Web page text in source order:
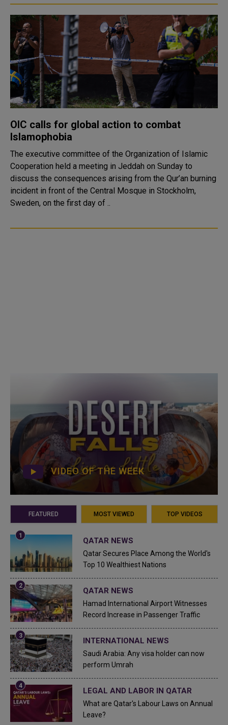
OIC calls for global action to combat
Islamophobia
The executive committee of the Organization of Islamic
Cooperation held a meeting in Jeddah on Sunday to
discuss the consequences arising from the Qur’an burning
incident in front of the Central Mosque in Stockholm,
Sweden, on the first day of ..
VIDEO OF THE WEEK
FEATURED MOST VIEWED TOP VIDEOS
QATAR NEWS
Qatar Secures Place Among the World's
Top 10 Wealthiest Nations
QATAR NEWS
Hamad International Airport Witnesses
Record Increase in Passenger Traffic
INTERNATIONAL NEWS
Saudi Arabia: Any visa holder can now
perform Umrah
LEGAL AND LABOR IN QATAR
What are Qatar's Labour Laws on Annual
Leave?